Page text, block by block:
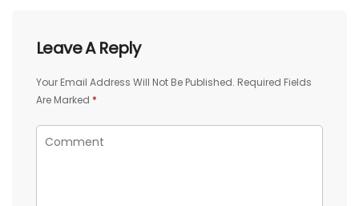
Leave A Reply
Your Email Address Will Not Be Published. Required Fields
Are Marked *